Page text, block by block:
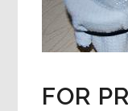
FOR